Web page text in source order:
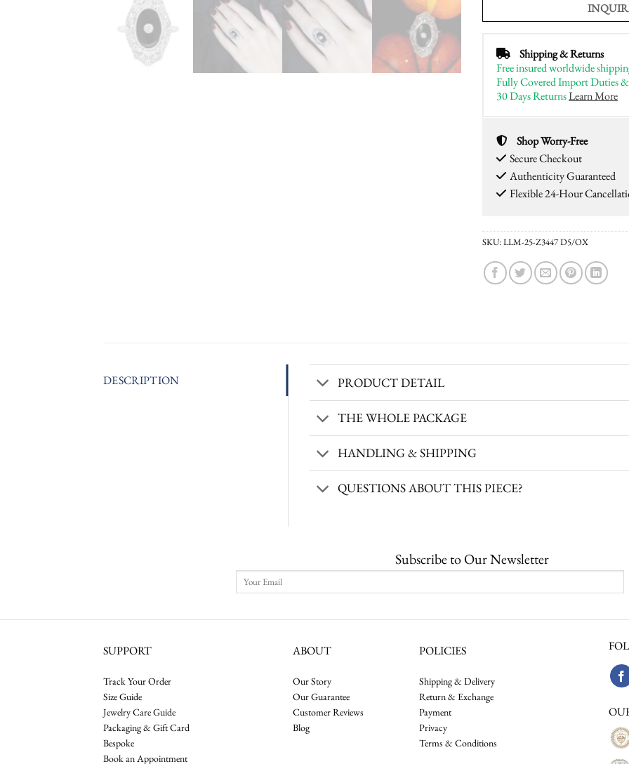
Shipping & Returns
Free insured worldwide
Fully Covered Import Duties
30 Days ReturnsLearn More
Shop Worry-Free
Secure Checkout
Authenticity Guaranteed
Flexible 24-Hour
SKU:LLM-25-Z3447 D5/OX
DESCRIPTION PRODUCT DETAIL
THE WHOLE PACKAGE
HANDLING & SHIPPING
QUESTIONS ABOUT THIS PIECE?
Subscribe to Our Newsletter
SUPPORT
Track Your Order
Size Guide
Jewelry Care Guide
Packaging & Gift Card
Bespoke
Book an Appointment
ABOUT
Our Story
Our Guarantee
Customer Reviews
Blog
POLICIES
Shipping & Delivery
Return & Exchange
Payment
Privacy
Terms & Conditions